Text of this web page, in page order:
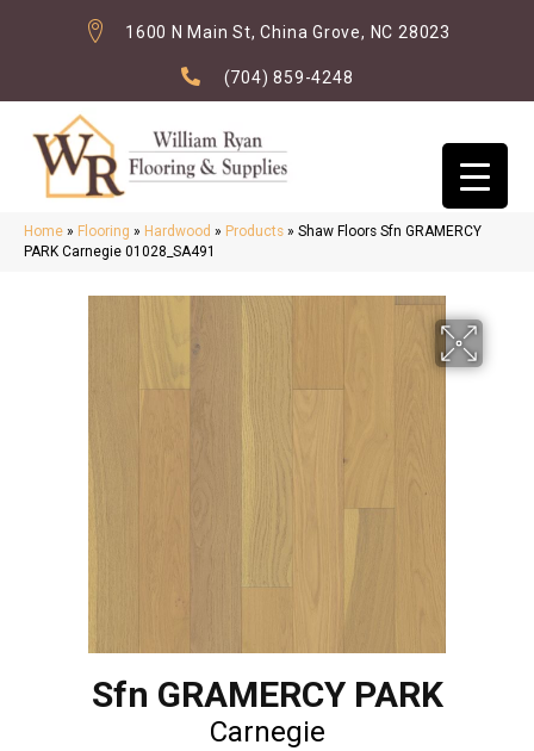
1600 N Main St, China Grove, NC 28023
(704) 859-4248
Home » Flooring » Hardwood » Products » Shaw Floors Sfn GRAMERCY
PARK Carnegie 01028_SA491
Sfn GRAMERCY PARK
Carnegie